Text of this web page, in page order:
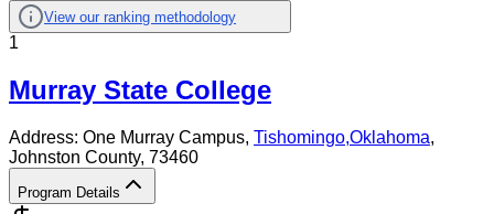
View our ranking methodology
1
Murray State College
Address: One Murray Campus, Tishomingo,Oklahoma,
Johnston County, 73460
Program Details